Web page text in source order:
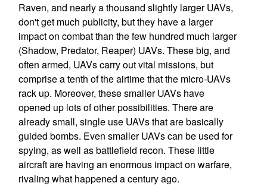
Raven, and nearly a thousand slightly larger UAVs,
don't get much publicity, but they have a larger
impact on combat than the few hundred much larger
(Shadow, Predator, Reaper) UAVs. These big, and
often armed, UAVs carry out vital missions, but
comprise a tenth of the airtime that the micro-UAVs
rack up. Moreover, these smaller UAVs have
opened up lots of other possibilities. There are
already small, single use UAVs that are basically
guided bombs. Even smaller UAVs can be used for
spying, as well as battlefield recon. These little
aircraft are having an enormous impact on warfare,
rivaling what happened a century ago.